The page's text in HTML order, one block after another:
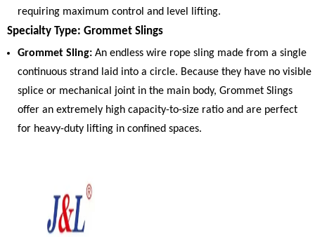
requiring maximum control and level lifting.
Specialty Type: Grommet Slings
Grommet Sling: An endless wire rope sling made from a single
continuous strand laid into a circle. Because they have no visible
splice or mechanical joint in the main body, Grommet Slings
offer an extremely high capacity-to-size ratio and are perfect
for heavy-duty lifting in confined spaces.